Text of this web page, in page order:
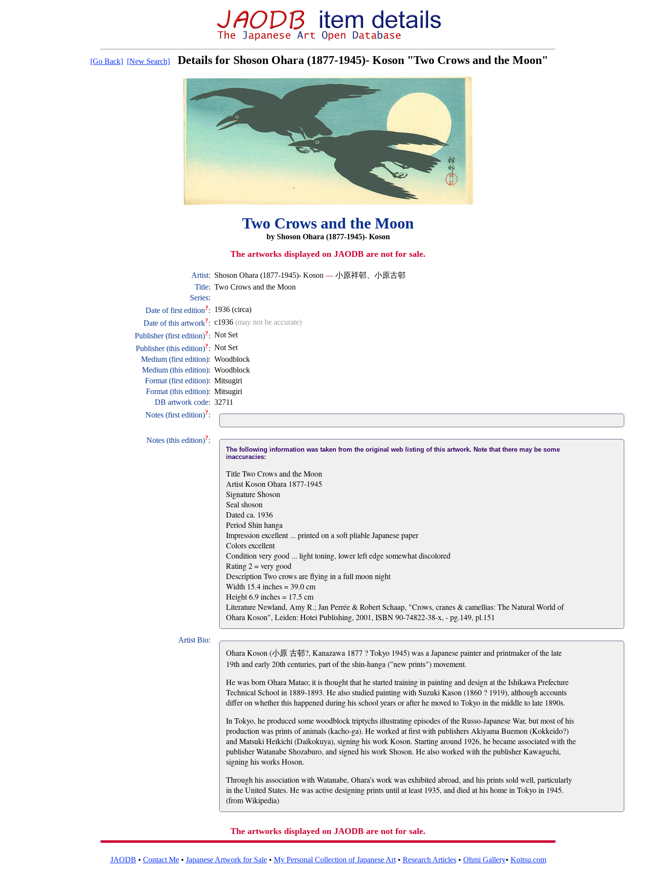
[Go Back] [New Search] Details for Shoson Ohara (1877-1945)- Koson "Two Crows and the Moon"
Two Crows and the Moon
by Shoson Ohara (1877-1945)- Koson
The artworks displayed on JAODB are not for sale.
Artist: Shoson Ohara (1877-1945)- Koson —小原祥邨、小原古邨
Title: Two Crows and the Moon
Series:
Date of first edition?: 1936 (circa)
Date of this artwork?: c1936 (may not be accurate)
Publisher (first edition)?: Not Set
Publisher (this edition)?: Not Set
Medium (first edition): Woodblock
Medium (this edition): Woodblock
Format (first edition): Mitsugiri
Format (this edition): Mitsugiri
DB artwork code: 32711
Notes (first edition)?:
Notes (this edition)?:
The following information was taken from the original web listing of this artwork. Note that there may be some
inaccuracies:
Title Two Crows and the Moon
Artist Koson Ohara 1877-1945
Signature Shoson
Seal shoson
Dated ca. 1936
Period Shin hanga
Impression excellent ... printed on a soft pliable Japanese paper
Colors excellent
Condition very good ... light toning, lower left edge somewhat discolored
Rating 2 = very good
Description Two crows are flying in a full moon night
Width 15.4 inches = 39.0 cm
Height 6.9 inches = 17.5 cm
Literature Newland, Amy R.; Jan Perrée & Robert Schaap, "Crows, cranes & camellias: The Natural World of
Ohara Koson", Leiden: Hotei Publishing, 2001, ISBN 90-74822-38-x, - pg.149, pl.151
Artist Bio:
Ohara Koson (小原 古邨?, Kanazawa 1877 ? Tokyo 1945) was a Japanese painter and printmaker of the late
19th and early 20th centuries, part of the shin-hanga ("new prints") movement.
He was born Ohara Matao; it is thought that he started training in painting and design at the Ishikawa Prefecture
Technical School in 1889-1893. He also studied painting with Suzuki Kason (1860 ? 1919), although accounts
differ on whether this happened during his school years or after he moved to Tokyo in the middle to late 1890s.
In Tokyo, he produced some woodblock triptychs illustrating episodes of the Russo-Japanese War, but most of his
production was prints of animals (kacho-ga). He worked at first with publishers Akiyama Buemon (Kokkeido?)
and Matsuki Heikichi (Daikokuya), signing his work Koson. Starting around 1926, he became associated with the
publisher Watanabe Shozaburo, and signed his work Shoson. He also worked with the publisher Kawaguchi,
signing his works Hoson.
Through his association with Watanabe, Ohara's work was exhibited abroad, and his prints sold well, particularly
in the United States. He was active designing prints until at least 1935, and died at his home in Tokyo in 1945.
(from Wikipedia)
The artworks displayed on JAODB are not for sale.
JAODB • Contact Me• Japanese Artwork for Sale• My Personal Collection of Japanese Art• Research Articles• Ohmi Gallery• Koitsu.com